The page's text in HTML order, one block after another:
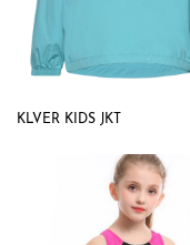
KLVER KIDS JKT